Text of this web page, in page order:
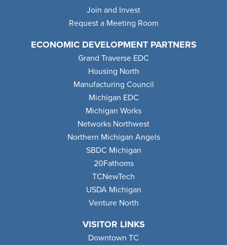
Join and Invest
Request a Meeting Room
ECONOMIC DEVELOPMENT PARTNERS
Grand Traverse EDC
Housing North
Manufacturing Council
Michigan EDC
Michigan Works
Networks Northwest
Northern Michigan Angels
SBDC Michigan
20Fathoms
TCNewTech
USDA Michigan
Venture North
VISITOR LINKS
Downtown TC